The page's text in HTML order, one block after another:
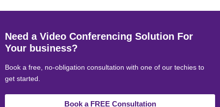
Need a Video Conferencing Solution For
Your business?
Book a free, no-obligation consultation with one of our techies to
get started.
Book a FREE Consultation